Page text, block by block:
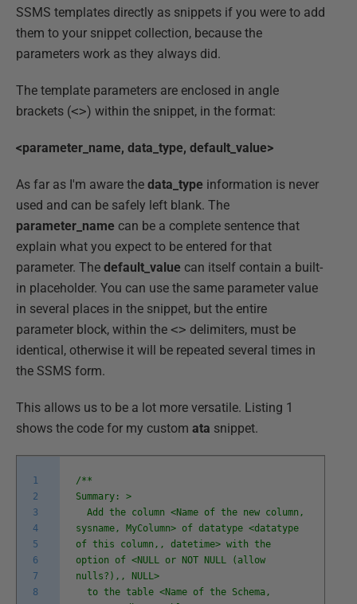
SSMS templates directly as snippets if you were to add
them to your snippet collection, because the
parameters work as they always did.
The template parameters are enclosed in angle
brackets (<>) within the snippet, in the format:
<parameter_name, data_type, default_value>
As far as I'm aware the data_type information is never
used and can be safely left blank. The
parameter_name can be a complete sentence that
explain what you expect to be entered for that
parameter. The default_value can itself contain a built-
in placeholder. You can use the same parameter value
in several places in the snippet, but the entire
parameter block, within the <> delimiters, must be
identical, otherwise it will be repeated several times in
the SSMS form.
This allows us to be a lot more versatile. Listing 1
shows the code for my custom ata snippet.
1
2
3
4
5
6
7
8
/**
Summary: >
Add the column <Name of the new column,
sysname, MyColumn> of datatype <datatype
of this column,, datetime> with the
option of <NULL or NOT NULL (allow
nulls?),, NULL>
to the table <Name of the Schema,